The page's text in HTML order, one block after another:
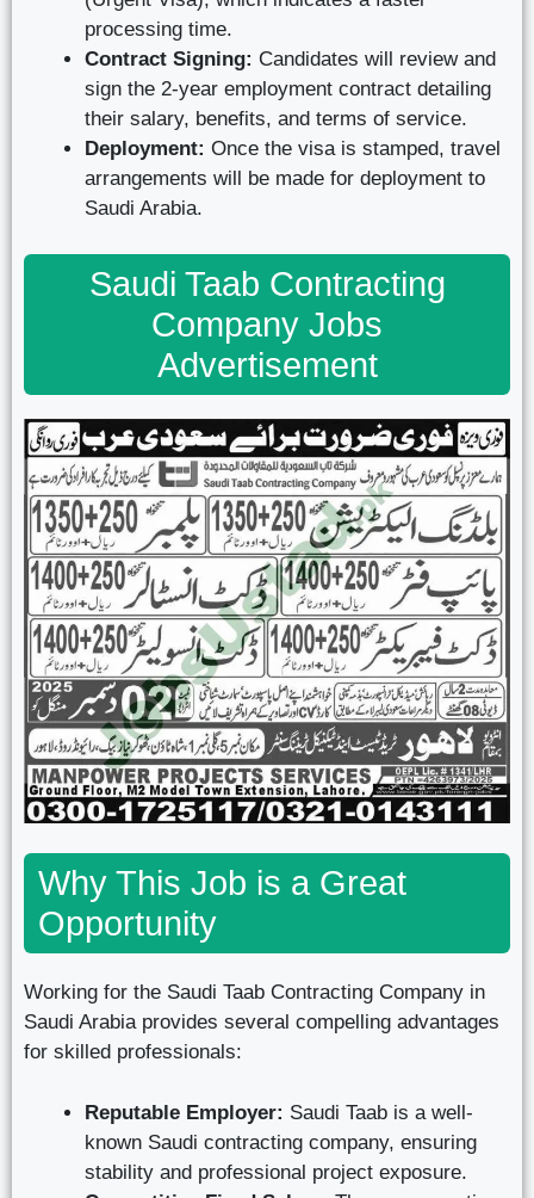
processing time.
Contract Signing: Candidates will review and
sign the 2-year employment contract detailing
their salary, benefits, and terms of service.
Deployment: Once the visa is stamped, travel
arrangements will be made for deployment to
Saudi Arabia.
Saudi Taab Contracting
Company Jobs
Advertisement
Why This Job is a Great
Opportunity
Working for the Saudi Taab Contracting Company in
Saudi Arabia provides several compelling advantages
for skilled professionals:
Reputable Employer: Saudi Taab is a well-
known Saudi contracting company, ensuring
stability and professional project exposure.